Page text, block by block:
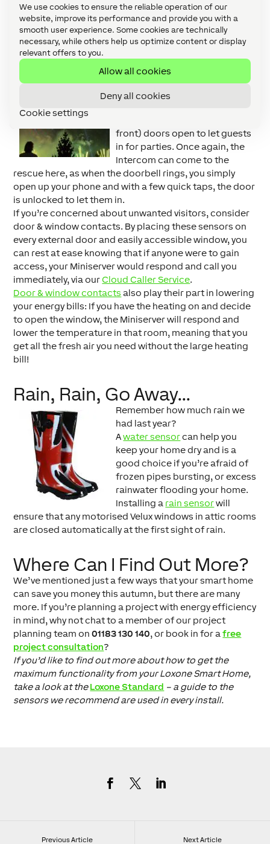
We use cookies to ensure the reliable operation of our
website, improve its performance and provide you with a
smooth user experience. Some cookies are technically
necessary, while others help us optimize content or display
relevant offers to you.
Allow all cookies
Deny all cookies
Cookie settings
flash when the doorbell is pressed instead of the
doorbell sounding, so as not to wake them up?
Remember, Remember…
Bonfire Night is one of the most
break-ins and burglaries,
front) doors open to let guests
in for parties. Once again, the
Intercom can come to the
rescue here, as when the doorbell rings, you simply
open up your phone and with a few quick taps, the door
is unlocked to let them in.
If you’re concerned about unwanted visitors, consider
door & window contacts. By placing these sensors on
every external door and easily accessible window, you
can rest at ease knowing that if anyone were to gain
access, your Miniserver would respond and call you
immediately, via our Cloud Caller Service.
Door & window contacts also play their part in lowering
your energy bills: If you have the heating on and decide
to open the window, the Miniserver will respond and
lower the temperature in that room, meaning that you
get all the fresh air you need without the large heating
bill!
Rain, Rain, Go Away…
Remember how much rain we
had last year?
Awater sensorcan help you
keep your home dry and is a
good choice if you’re afraid of
frozen pipes bursting, or excess
rainwater flooding your home.
Installing a rain sensorwill
ensure that any motorised Velux windows in attic rooms
are closed automatically at the first sight of rain.
Where Can I Find Out More?
We’ve mentioned just a few ways that your smart home
can save you money this autumn, but there are many
more. If you’re planning a project with energy efficiency
in mind, why not chat to a member of our project
planning team on01183 130 140, or book in for afree
project consultation?
If you’d like to find out more about how to get the
maximum functionality from your Loxone Smart Home,
take a look at the Loxone Standard – a guide to the
sensors we recommend are used in every install.
Previous Article Next Article